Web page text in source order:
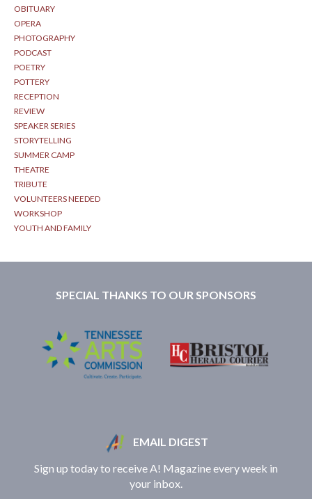
OBITUARY
OPERA
PHOTOGRAPHY
PODCAST
POETRY
POTTERY
RECEPTION
REVIEW
SPEAKER SERIES
STORYTELLING
SUMMER CAMP
THEATRE
TRIBUTE
VOLUNTEERS NEEDED
WORKSHOP
YOUTH AND FAMILY
SPECIAL THANKS TO OUR SPONSORS
EMAIL DIGEST
Sign up today to receive A! Magazine every week in
your inbox.